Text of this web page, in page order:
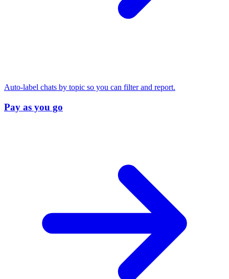
Auto-label chats by topic so you can filter and report.
Pay as you go